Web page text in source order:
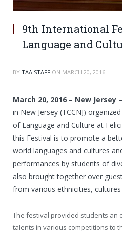
9th International
Language and
BY TAA STAFF ON MARCH 20, 2016
March 20, 2016 – New Jersey
in New Jersey (TCCNJ)
of Language and Culture at
this Festival is to promote a
world languages and cultures
performances by students of
also brought together over
from various ethnicities,
The festival provided students an
talents in various competitions to